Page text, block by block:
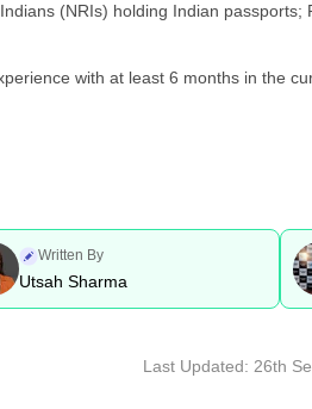
(NRIs) holding Indian
with at least 6 months in the
Written By
Utsah Sharma
Last Updated: 26th